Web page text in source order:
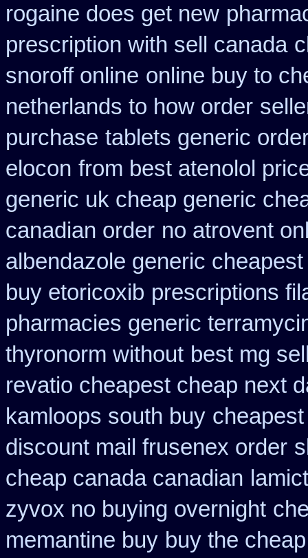
rogaine does get new
prescription with sell canada
snoroff online online buy to
netherlands to how order
purchase tablets generic
elocon from best atenolol
generic uk cheap generic
canadian order no atrovent
albendazole generic cheapest
buy etoricoxib prescriptions
pharmacies generic
thyronorm without best mg
revatio cheapest cheap next
kamloops south buy
discount mail frusenex order
cheap canada canadian
zyvox no buying overnight
memantine buy buy the